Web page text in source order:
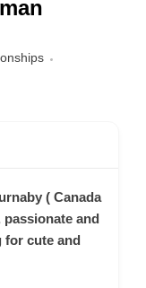
( Canada
passionate and
for cute and